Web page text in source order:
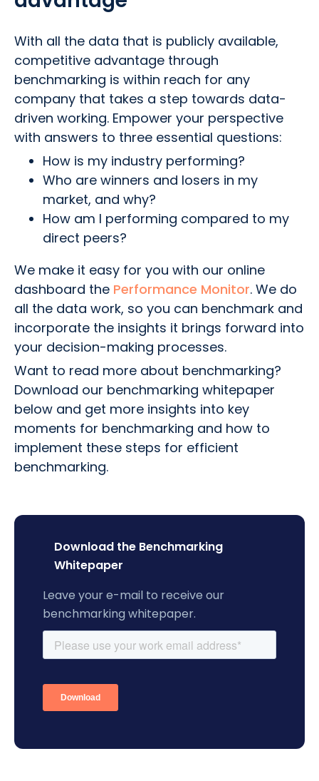
With all the data that is publicly available,
competitive advantage through
benchmarking is within reach for any
company that takes a step towards data-
driven working. Empower your perspective
with answers to three essential questions:
How is my industry performing?
Who are winners and losers in my
market, and why?
How am I performing compared to my
direct peers?
We make it easy for you with our online
dashboard the Performance Monitor. We do
all the data work, so you can benchmark and
incorporate the insights it brings forward into
your decision-making processes.
Want to read more about benchmarking?
Download our benchmarking whitepaper
below and get more insights into key
moments for benchmarking and how to
implement these steps for efficient
benchmarking.
Download the Benchmarking
Whitepaper
Leave your e-mail to receive our
benchmarking whitepaper.